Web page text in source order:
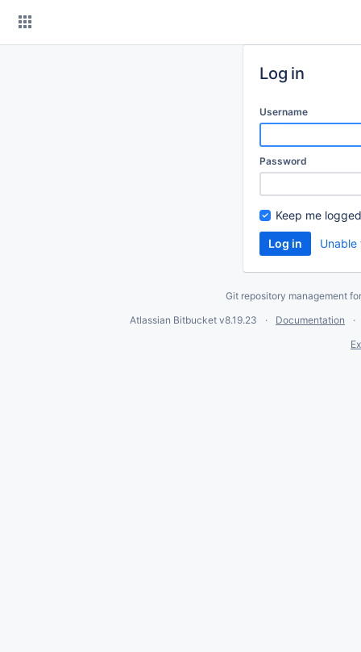
Log in
Username
Password
Keep me
Git repository management
Atlassian Bitbucket v8.19.23
Documentation